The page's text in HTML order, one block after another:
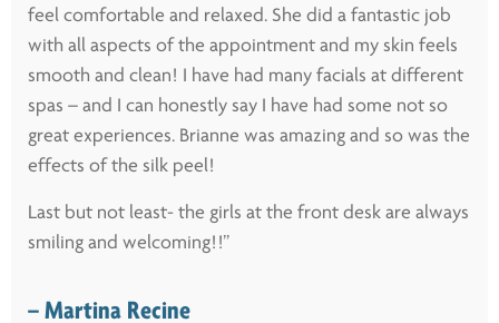
feel comfortable and relaxed. She did a fantastic job
with all aspects of the appointment and my skin feels
smooth and clean! I have had many facials at different
spas – and I can honestly say I have had some not so
great experiences. Brianne was amazing and so was the
effects of the silk peel!
Last but not least- the girls at the front desk are always
smiling and welcoming!!”
– Martina Recine